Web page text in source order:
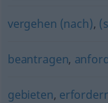
vergehen (nach),
beantragen,
gebieten,